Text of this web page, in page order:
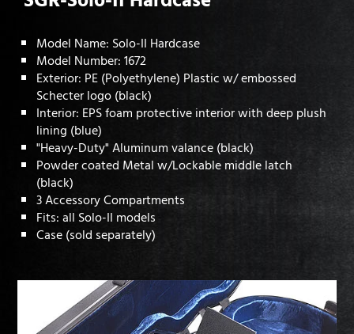
Model Name: Solo-II Hardcase
Model Number: 1672
Exterior: PE (Polyethylene) Plastic w/ embossed
Schecter logo (black)
Interior: EPS foam protective interior with deep plush
lining (blue)
"Heavy-Duty" Aluminum valance (black)
Powder coated Metal w/Lockable middle latch
(black)
3 Accessory Compartments
Fits: all Solo-II models
Case (sold separately)